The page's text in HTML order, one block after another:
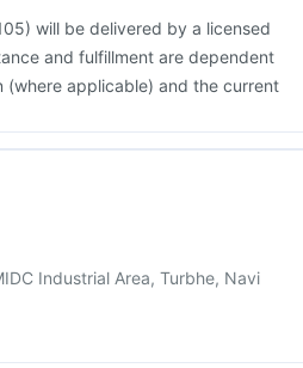
will be delivered by a licensed
and fulfillment are dependent
applicable) and the current
Industrial Area, Turbhe, Navi